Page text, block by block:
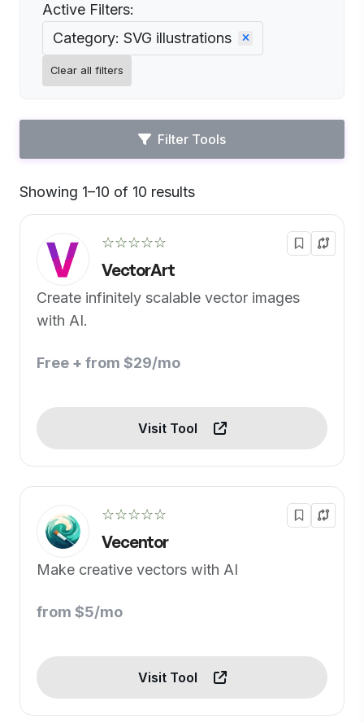
Active Filters:
Category: SVG illustrations
Clear all filters
Filter Tools
Showing 1–10 of 10 results
☆☆☆☆☆
VectorArt
Create infinitely scalable vector images
with AI.
Free + from $29/mo
Visit Tool
☆☆☆☆☆
Vecentor
Make creative vectors with AI
from $5/mo
Visit Tool